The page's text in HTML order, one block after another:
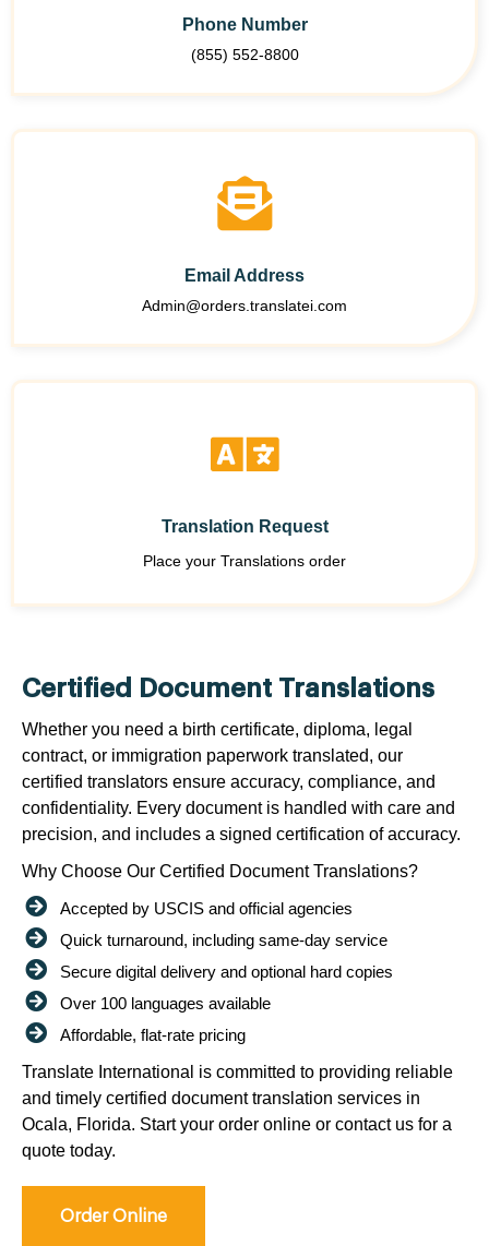
Phone Number
(855) 552-8800
Email Address
Admin@orders.translatei.com
Translation Request
Place your Translations order
Certified Document Translations
Whether you need a birth certificate, diploma, legal
contract, or immigration paperwork translated, our
certified translators ensure accuracy, compliance, and
confidentiality. Every document is handled with care and
precision, and includes a signed certification of accuracy.
Why Choose Our Certified Document Translations?
Accepted by USCIS and official agencies
Quick turnaround, including same-day service
Secure digital delivery and optional hard copies
Over 100 languages available
Affordable, flat-rate pricing
Translate International is committed to providing reliable
and timely certified document translation services in
Ocala, Florida. Start your order online or contact us for a
quote today.
Order Online